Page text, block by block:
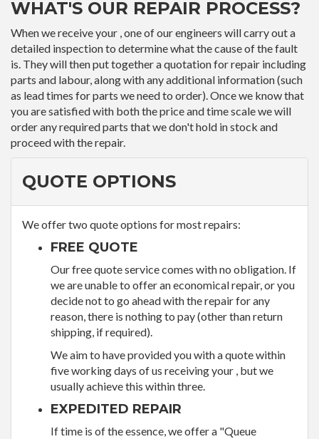
WHAT'S OUR REPAIR PROCESS?
When we receive your , one of our engineers will carry out a
detailed inspection to determine what the cause of the fault
is. They will then put together a quotation for repair including
parts and labour, along with any additional information (such
as lead times for parts we need to order). Once we know that
you are satisfied with both the price and time scale we will
order any required parts that we don't hold in stock and
proceed with the repair.
QUOTE OPTIONS
We offer two quote options for most repairs:
FREE QUOTE
Our free quote service comes with no obligation. If
we are unable to offer an economical repair, or you
decide not to go ahead with the repair for any
reason, there is nothing to pay (other than return
shipping, if required).
We aim to have provided you with a quote within
five working days of us receiving your , but we
usually achieve this within three.
EXPEDITED REPAIR
If time is of the essence, we offer a "Queue